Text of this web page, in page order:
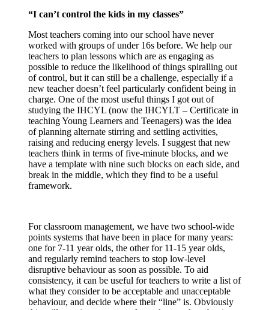
“I can’t control the kids in my classes”
Most teachers coming into our school have never
worked with groups of under 16s before. We help our
teachers to plan lessons which are as engaging as
possible to reduce the likelihood of things spiralling out
of control, but it can still be a challenge, especially if a
new teacher doesn’t feel particularly confident being in
charge. One of the most useful things I got out of
studying the IHCYL (now the IHCYLT – Certificate in
teaching Young Learners and Teenagers) was the idea
of planning alternate stirring and settling activities,
raising and reducing energy levels. I suggest that new
teachers think in terms of five-minute blocks, and we
have a template with nine such blocks on each side, and
break in the middle, which they find to be a useful
framework.
For classroom management, we have two school-wide
points systems that have been in place for many years:
one for 7-11 year olds, the other for 11-15 year olds,
and regularly remind teachers to stop low-level
disruptive behaviour as soon as possible. To aid
consistency, it can be useful for teachers to write a list of
what they consider to be acceptable and unacceptable
behaviour, and decide where their “line” is. Obviously